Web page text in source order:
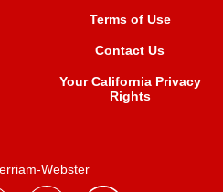
Terms of Use
Contact Us
Your California Privacy
Rights
Webster